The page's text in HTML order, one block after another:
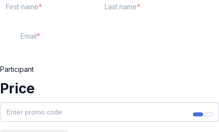
First name
Last name
Email
Participant
Price